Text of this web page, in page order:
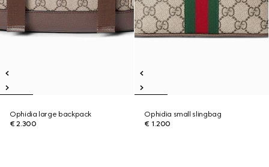
Ophidia large backpack
€ 2.300
Ophidia small slingbag
€ 1.200